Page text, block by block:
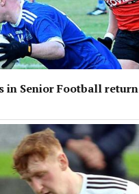
in Senior Football return